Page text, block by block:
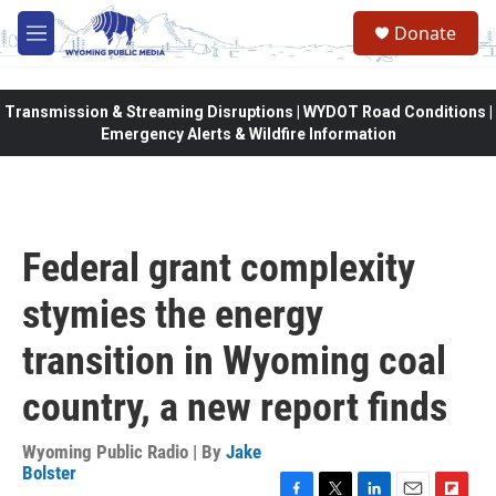
Skip to main content
M
e
Donate
Transmission & Streaming Disruptions | WYDOT Road Conditions |
Emergency Alerts & Wildfire Information
Federal grant complexity
stymies the energy
transition in Wyoming coal
country, a new report finds
Wyoming Public Radio | By Jake
Bolster